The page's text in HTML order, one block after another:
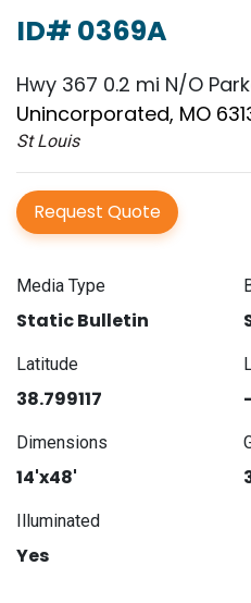
ID# 0369A
Hwy 367 0.2 mi N/O
Unincorporated, MO
St Louis
Request Quote
Media Type
Static Bulletin
Latitude
38.799117
Dimensions
14'x48'
Illuminated
Yes